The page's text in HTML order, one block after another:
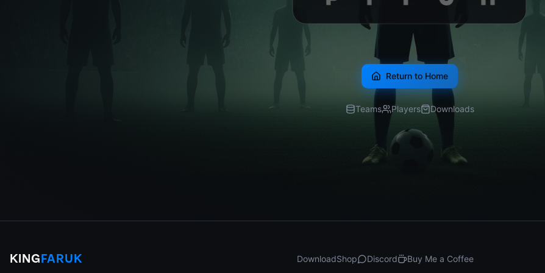
Return to Home
Teams Players Downloads
KING FARUK DownloadShop Discord Buy Me a Coffee